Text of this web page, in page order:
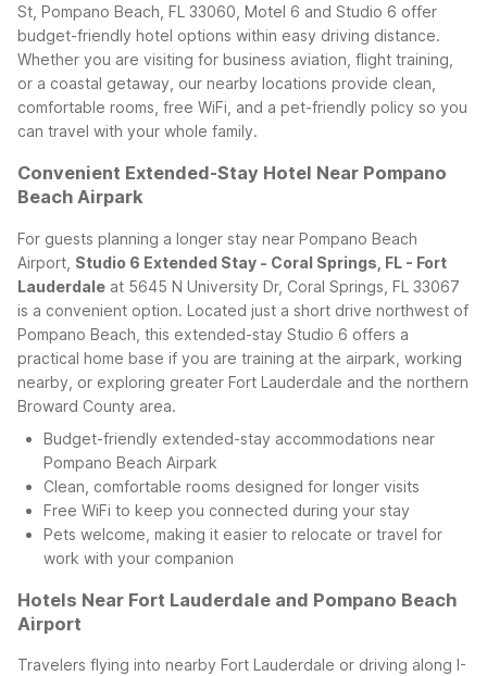
St, Pompano Beach, FL 33060, Motel 6 and Studio 6 offer
budget-friendly hotel options within easy driving distance.
Whether you are visiting for business aviation, flight training,
or a coastal getaway, our nearby locations provide clean,
comfortable rooms, free WiFi, and a pet-friendly policy so you
can travel with your whole family.
Convenient Extended-Stay Hotel Near Pompano
Beach Airpark
For guests planning a longer stay near Pompano Beach
Airport, Studio 6 Extended Stay - Coral Springs, FL - Fort
Lauderdale at 5645 N University Dr, Coral Springs, FL 33067
is a convenient option. Located just a short drive northwest of
Pompano Beach, this extended-stay Studio 6 offers a
practical home base if you are training at the airpark, working
nearby, or exploring greater Fort Lauderdale and the northern
Broward County area.
Budget-friendly extended-stay accommodations near
Pompano Beach Airpark
Clean, comfortable rooms designed for longer visits
Free WiFi to keep you connected during your stay
Pets welcome, making it easier to relocate or travel for
work with your companion
Hotels Near Fort Lauderdale and Pompano Beach
Airport
Travelers flying into nearby Fort Lauderdale or driving along I-